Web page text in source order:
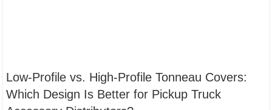
Low-Profile vs. High-Profile Tonneau Covers:
Which Design Is Better for Pickup Truck